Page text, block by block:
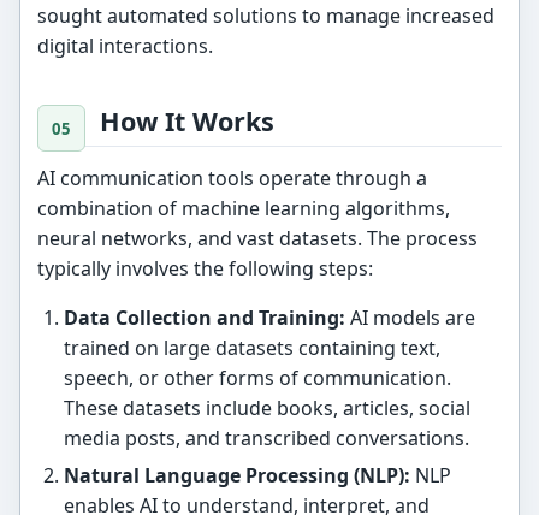
sought automated solutions to manage increased
digital interactions.
How It Works
AI communication tools operate through a
combination of machine learning algorithms,
neural networks, and vast datasets. The process
typically involves the following steps:
Data Collection and Training: AI models are
trained on large datasets containing text,
speech, or other forms of communication.
These datasets include books, articles, social
media posts, and transcribed conversations.
Natural Language Processing (NLP): NLP
enables AI to understand, interpret, and